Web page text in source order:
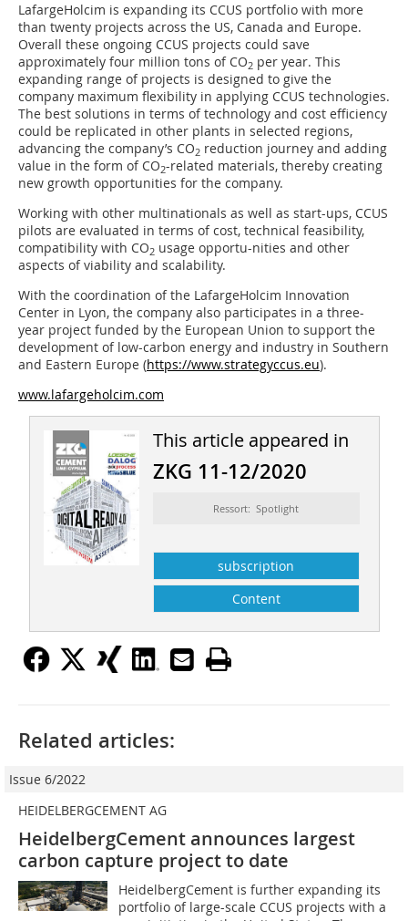
LafargeHolcim is expanding its CCUS portfolio with more
than twenty projects across the US, Canada and Europe.
Overall these ongoing CCUS projects could save
approximately four million tons of CO2 per year. This
expanding range of projects is designed to give the
company maximum flexibility in applying CCUS technologies.
The best solutions in terms of technology and cost efficiency
could be replicated in other plants in selected regions,
advancing the company’s CO2 reduction journey and adding
value in the form of CO2-related materials, thereby creating
new growth opportunities for the company.
Working with other multinationals as well as start-ups, CCUS
pilots are evaluated in terms of cost, technical feasibility,
compatibility with CO2 usage opportu-nities and other
aspects of viability and scalability.
With the coordination of the LafargeHolcim Innovation
Center in Lyon, the company also participates in a three-
year project funded by the European Union to support the
development of low-carbon energy and industry in Southern
and Eastern Europe (https://www.strategyccus.eu).
www.lafargeholcim.com
This article appeared in
ZKG 11-12/2020
Ressort: Spotlight
subscription
Content
Related articles:
Issue 6/2022
HEIDELBERGCEMENT AG
HeidelbergCement announces largest
carbon capture project to date
HeidelbergCement is further expanding its
portfolio of large-scale CCUS projects with a